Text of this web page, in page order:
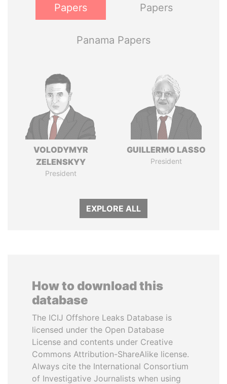
Papers
Papers
Panama Papers
VOLODYMYR
ZELENSKYY
President
GUILLERMO LASSO
President
EXPLORE ALL
How to download this
database
The ICIJ Offshore Leaks Database is
licensed under the Open Database
License and contents under Creative
Commons Attribution-ShareAlike license.
Always cite the International Consortium
of Investigative Journalists when using